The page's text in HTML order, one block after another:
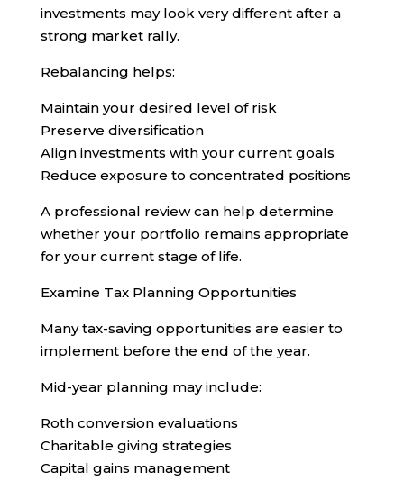
investments may look very different after a
strong market rally.
Rebalancing helps:
Maintain your desired level of risk
Preserve diversification
Align investments with your current goals
Reduce exposure to concentrated positions
A professional review can help determine
whether your portfolio remains appropriate
for your current stage of life.
Examine Tax Planning Opportunities
Many tax-saving opportunities are easier to
implement before the end of the year.
Mid-year planning may include:
Roth conversion evaluations
Charitable giving strategies
Capital gains management